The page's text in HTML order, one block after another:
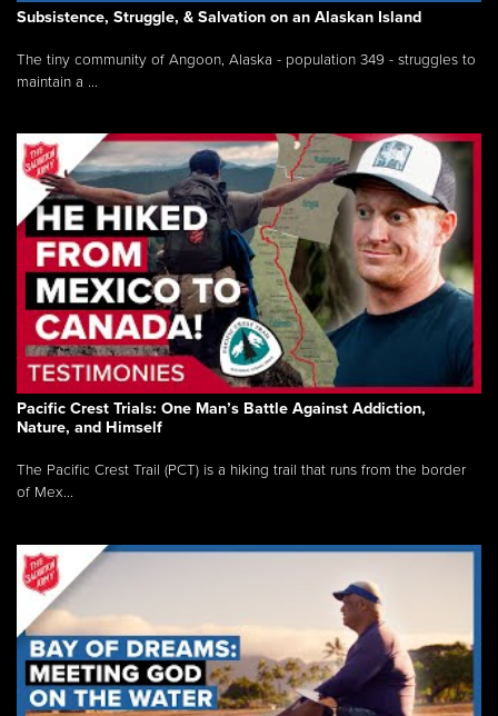
Subsistence, Struggle, & Salvation on an Alaskan Island
The tiny community of Angoon, Alaska - population 349 - struggles to
maintain a ...
Pacific Crest Trials: One Man’s Battle Against Addiction,
Nature, and Himself
The Pacific Crest Trail (PCT) is a hiking trail that runs from the border
of Mex...